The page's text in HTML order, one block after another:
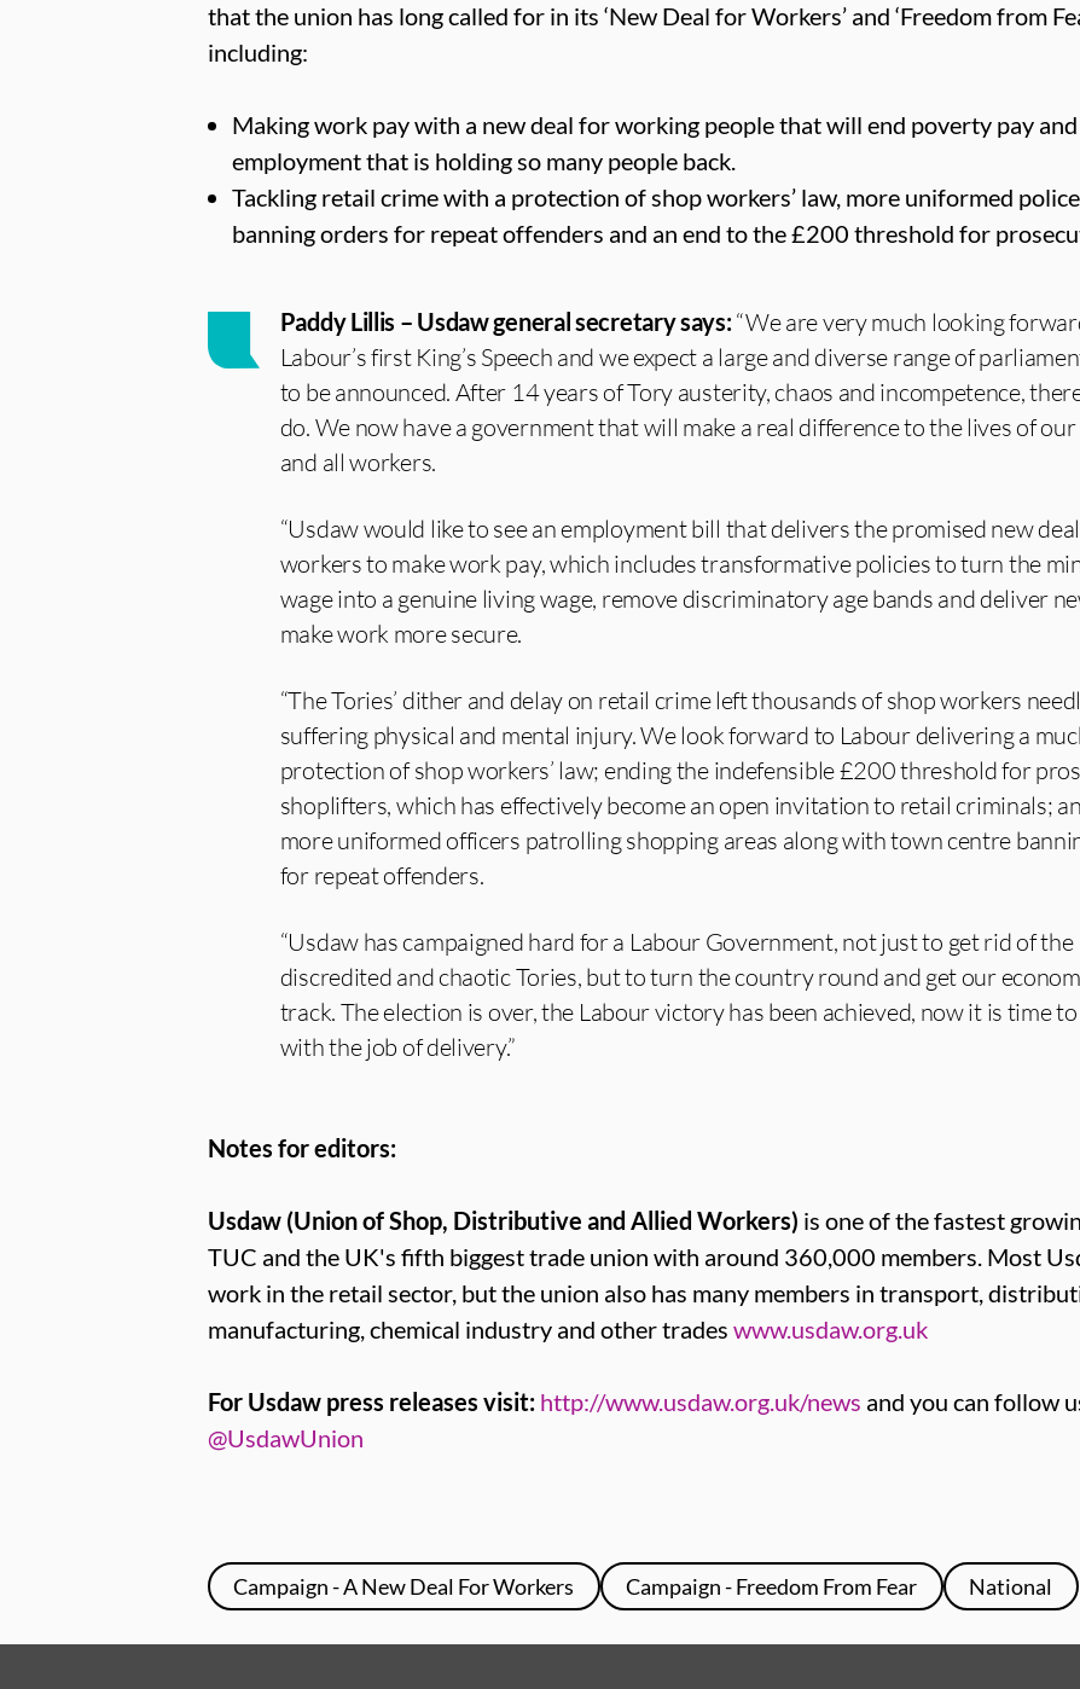
that the union has long called for in its ‘New Deal for Workers’ and ‘Freedom from
including:
Making work pay with a new deal for working people that will end poverty pay
employment that is holding so many people back.
Tackling retail crime with a protection of shop workers’ law, more uniformed
banning orders for repeat offenders and an end to the £200 threshold for
Paddy Lillis – Usdaw general secretary says:“We are very much looking
Labour’s first King’s Speech and we expect a large and diverse range of
to be announced. After 14 years of Tory austerity, chaos and incompetence,
do. We now have a government that will make a real difference to the lives of
and all workers.
“Usdaw would like to see an employment bill that delivers the promised new
workers to make work pay, which includes transformative policies to turn the
wage into a genuine living wage, remove discriminatory age bands and deliver
make work more secure.
“The Tories’ dither and delay on retail crime left thousands of shop workers
suffering physical and mental injury. We look forward to Labour delivering a
protection of shop workers’ law; ending the indefensible £200 threshold for
shoplifters, which has effectively become an open invitation to retail criminals;
more uniformed officers patrolling shopping areas along with town centre
for repeat offenders.
“Usdaw has campaigned hard for a Labour Government, not just to get rid of the
discredited and chaotic Tories, but to turn the country round and get our
track. The election is over, the Labour victory has been achieved, now it is time
with the job of delivery.”
Notes for editors:
Usdaw (Union of Shop, Distributive and Allied Workers) is one of the fastest
TUC and the UK's fifth biggest trade union with around 360,000 members. Most
work in the retail sector, but the union also has many members in transport,
manufacturing, chemical industry and other trades www.usdaw.org.uk
For Usdaw press releases visit: http://www.usdaw.org.uk/news and you can follow
@UsdawUnion
Campaign - A New Deal For Workers Campaign - Freedom From Fear National